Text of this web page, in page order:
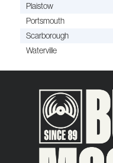
Plaistow
Portsmouth
Scarborough
Waterville